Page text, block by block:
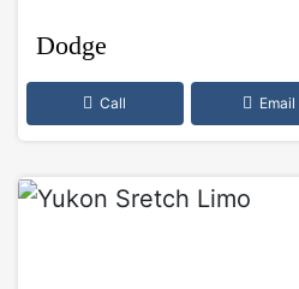
Dodge
Call Email